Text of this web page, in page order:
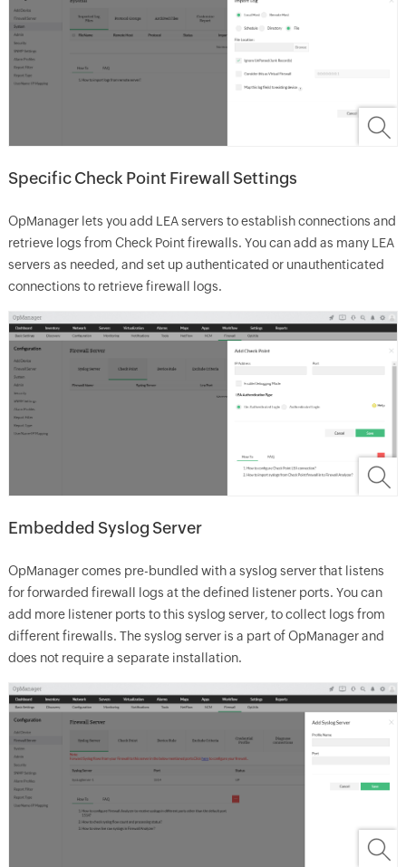
Specific Check Point Firewall Settings
OpManager lets you add LEA servers to establish connections and
retrieve logs from Check Point firewalls. You can add as many LEA
servers as needed, and set up authenticated or unauthenticated
connections to retrieve firewall logs.
Embedded Syslog Server
OpManager comes pre-bundled with a syslog server that listens
for forwarded firewall logs at the defined listener ports. You can
add more listener ports to this syslog server, to collect logs from
different firewalls. The syslog server is a part of OpManager and
does not require a separate installation.